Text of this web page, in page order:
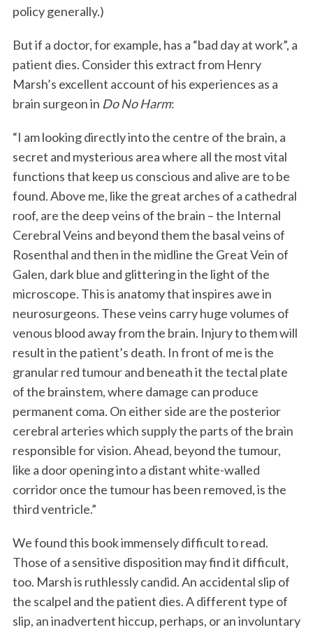
policy generally.)
But if a doctor, for example, has a “bad day at work”, a
patient dies. Consider this extract from Henry
Marsh’s excellent account of his experiences as a
brain surgeon in Do No Harm:
“I am looking directly into the centre of the brain, a
secret and mysterious area where all the most vital
functions that keep us conscious and alive are to be
found. Above me, like the great arches of a cathedral
roof, are the deep veins of the brain – the Internal
Cerebral Veins and beyond them the basal veins of
Rosenthal and then in the midline the Great Vein of
Galen, dark blue and glittering in the light of the
microscope. This is anatomy that inspires awe in
neurosurgeons. These veins carry huge volumes of
venous blood away from the brain. Injury to them will
result in the patient’s death. In front of me is the
granular red tumour and beneath it the tectal plate
of the brainstem, where damage can produce
permanent coma. On either side are the posterior
cerebral arteries which supply the parts of the brain
responsible for vision. Ahead, beyond the tumour,
like a door opening into a distant white-walled
corridor once the tumour has been removed, is the
third ventricle.”
We found this book immensely difficult to read.
Those of a sensitive disposition may find it difficult,
too. Marsh is ruthlessly candid. An accidental slip of
the scalpel and the patient dies. A different type of
slip, an inadvertent hiccup, perhaps, or an involuntary